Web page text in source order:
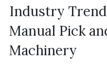
Industry
Manual Pick
Machinery